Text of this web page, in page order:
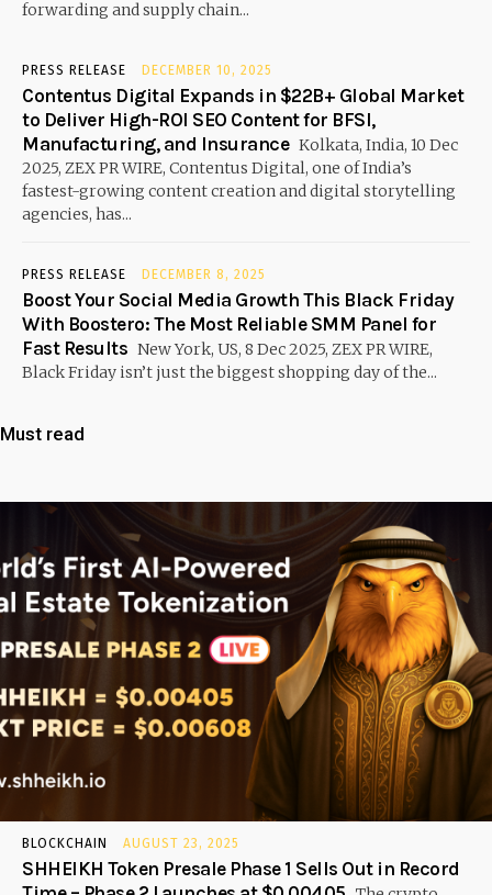
forwarding and supply chain...
PRESS RELEASE DECEMBER 10, 2025
Contentus Digital Expands in $22B+ Global Market
to Deliver High-ROI SEO Content for BFSI,
Manufacturing, and Insurance Kolkata, India, 10 Dec
2025, ZEX PR WIRE, Contentus Digital, one of India’s
fastest-growing content creation and digital storytelling
agencies, has...
PRESS RELEASE DECEMBER 8, 2025
Boost Your Social Media Growth This Black Friday
With Boostero: The Most Reliable SMM Panel for
Fast Results New York, US, 8 Dec 2025, ZEX PR WIRE,
Black Friday isn’t just the biggest shopping day of the...
Must read
BLOCKCHAIN AUGUST 23, 2025
SHHEIKH Token Presale Phase 1 Sells Out in Record